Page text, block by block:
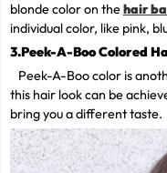
blonde color on thehair
individual color, like pink,
3.Peek-A-Boo Colored
Peek-A-Boo color is
this hair look can be
bring you a different taste.